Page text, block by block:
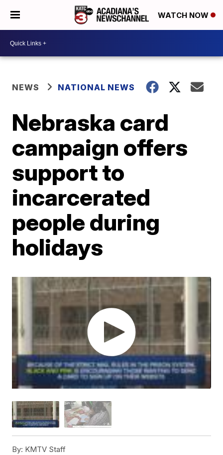
WATCH NOW
NEWS NATIONAL NEWS
Nebraska card
campaign offers
support to
incarcerated
people during
holidays
By: KMTV Staff